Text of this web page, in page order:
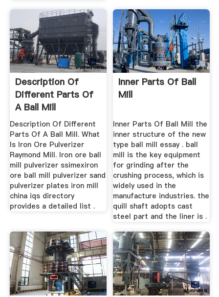
Description Of
Different Parts Of
A Ball Mill
Description Of Different
Parts Of A Ball Mill. What
Is Iron Ore Pulverizer
Raymond Mill. Iron ore ball
mill pulverizer ssimexiron
ore ball mill pulverizer sand
pulverizer plates iron mill
china iqs directory
provides a detailed list .
Inner Parts Of Ball
Mill
Inner Parts Of Ball Mill the
inner structure of the new
type ball mill essay . ball
mill is the key equipment
for grinding after the
crushing process, which is
widely used in the
manufacture industries. the
quill shaft adopts cast
steel part and the liner is .